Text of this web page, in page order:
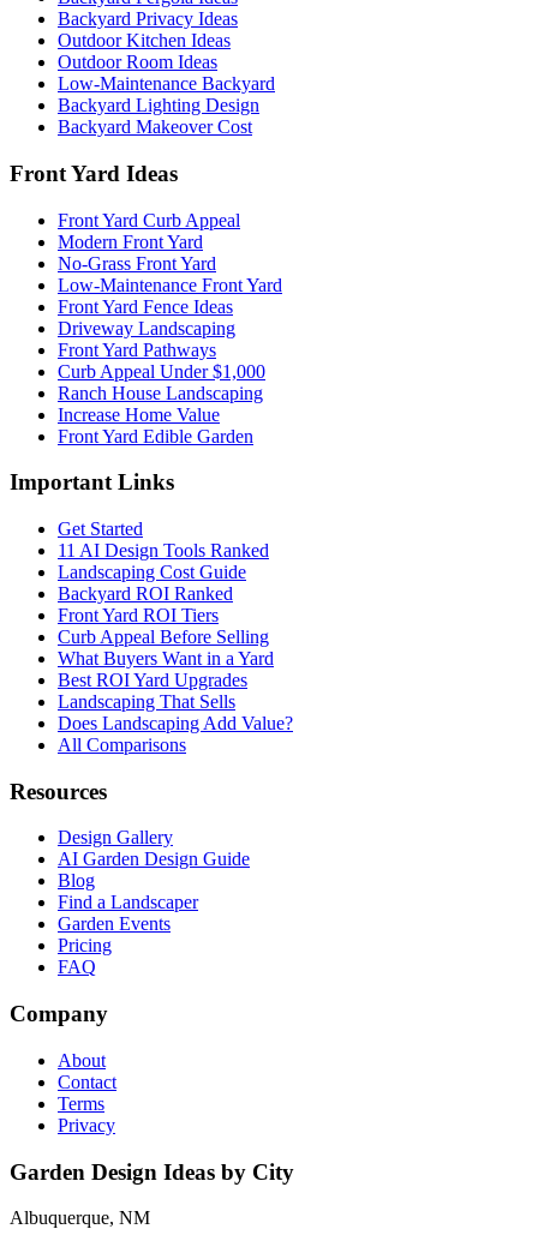
Backyard Privacy Ideas
Outdoor Kitchen Ideas
Outdoor Room Ideas
Low-Maintenance Backyard
Backyard Lighting Design
Backyard Makeover Cost
Front Yard Ideas
Front Yard Curb Appeal
Modern Front Yard
No-Grass Front Yard
Low-Maintenance Front Yard
Front Yard Fence Ideas
Driveway Landscaping
Front Yard Pathways
Curb Appeal Under $1,000
Ranch House Landscaping
Increase Home Value
Front Yard Edible Garden
Important Links
Get Started
11 AI Design Tools Ranked
Landscaping Cost Guide
Backyard ROI Ranked
Front Yard ROI Tiers
Curb Appeal Before Selling
What Buyers Want in a Yard
Best ROI Yard Upgrades
Landscaping That Sells
Does Landscaping Add Value?
All Comparisons
Resources
Design Gallery
AI Garden Design Guide
Blog
Find a Landscaper
Garden Events
Pricing
FAQ
Company
About
Contact
Terms
Privacy
Garden Design Ideas by City
Albuquerque, NM